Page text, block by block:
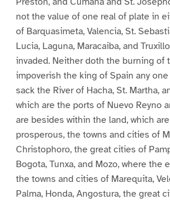
not the value of one real of plate in
of Barquasimeta, Valencia, St.
Lucia, Laguna, Maracaiba, and
invaded. Neither doth the burning of
impoverish the king of Spain any
sack the River of Hacha, St. Martha,
which are the ports of Nuevo Reyno
are besides within the land, which
prosperous, the towns and cities of
Christophoro, the great cities of
Bogota, Tunxa, and Mozo, where the
the towns and cities of Marequita,
Palma, Honda, Angostura, the great